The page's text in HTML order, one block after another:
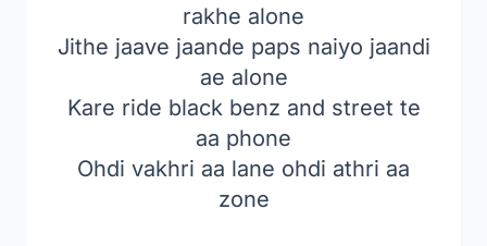
rakhe alone
Jithe jaave jaande paps naiyo jaandi
ae alone
Kare ride black benz and street te
aa phone
Ohdi vakhri aa lane ohdi athri aa
zone